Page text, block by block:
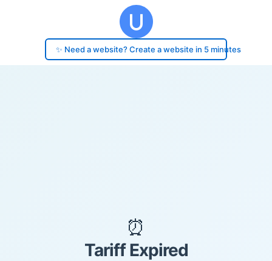
✨ Need a website? Create a website in 5 minutes
⏰
Tariff Expired